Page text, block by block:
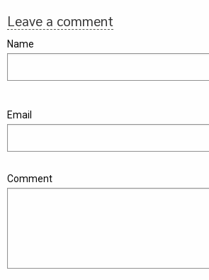
Leave a comment
Name
Email
Comment